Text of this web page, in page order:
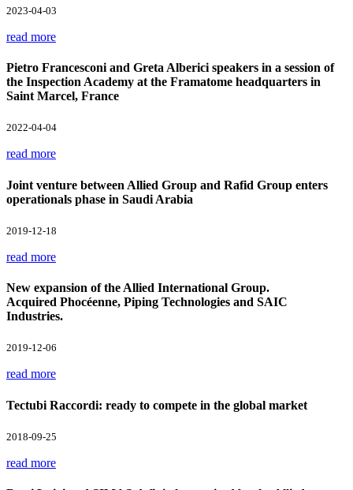
2023-04-03
read more
Pietro Francesconi and Greta Alberici speakers in a session of
the Inspection Academy at the Framatome headquarters in
Saint Marcel, France
2022-04-04
read more
Joint venture between Allied Group and Rafid Group enters
operationals phase in Saudi Arabia
2019-12-18
read more
New expansion of the Allied International Group.
Acquired Phocéenne, Piping Technologies and SAIC
Industries.
2019-12-06
read more
Tectubi Raccordi: ready to compete in the global market
2018-09-25
read more